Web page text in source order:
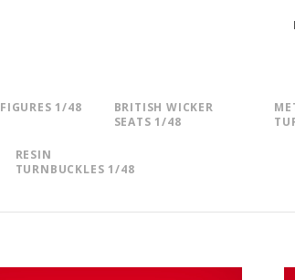
FIGURES 1/48
BRITISH WICKER
SEATS 1/48
RESIN
TURNBUCKLES 1/48